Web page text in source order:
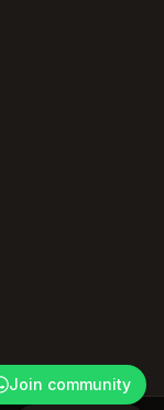
Join community